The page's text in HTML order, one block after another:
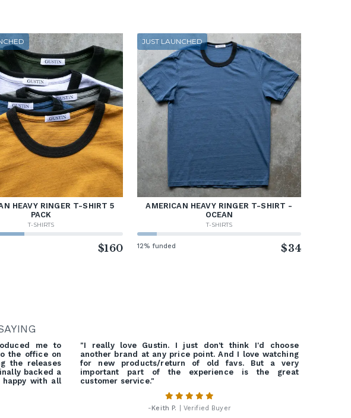
HEAVY RINGER T-SHIRT 5
PACK
T-SHIRTS
$160
JUST LAUNCHED
AMERICAN HEAVY RINGER T-SHIRT -
OCEAN
T-SHIRTS
12% funded $34
me to
the office on
the releases
backed a
happy with all
"I really love Gustin. I just don't think I'd choose
another brand at any price point. And I love watching
for new products/return of old favs. But a very
important part of the experience is the great
customer service."
-Keith P. | Verified Buyer